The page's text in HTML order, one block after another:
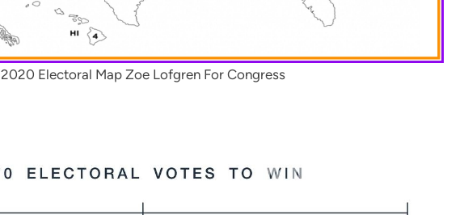
2020 Electoral Map Zoe Lofgren For Congress